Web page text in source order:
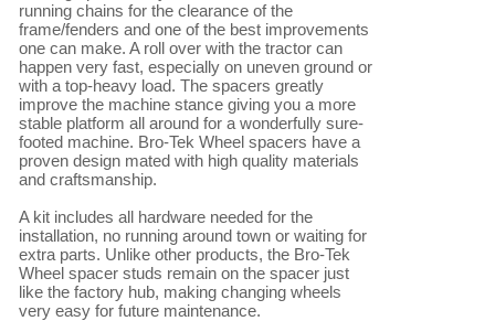
running chains for the clearance of the
frame/fenders and one of the best improvements
one can make. A roll over with the tractor can
happen very fast, especially on uneven ground or
with a top-heavy load. The spacers greatly
improve the machine stance giving you a more
stable platform all around for a wonderfully sure-
footed machine. Bro-Tek Wheel spacers have a
proven design mated with high quality materials
and craftsmanship.
A kit includes all hardware needed for the
installation, no running around town or waiting for
extra parts. Unlike other products, the Bro-Tek
Wheel spacer studs remain on the spacer just
like the factory hub, making changing wheels
very easy for future maintenance.